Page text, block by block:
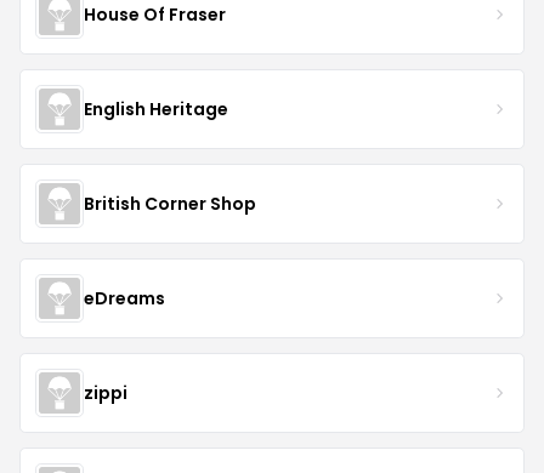
House Of Fraser
English Heritage
British Corner Shop
eDreams
zippi